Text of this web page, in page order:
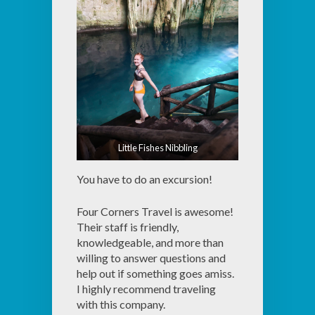
Little Fishes Nibbling
You have to do an excursion!
Four Corners Travel is awesome!
Their staff is friendly,
knowledgeable, and more than
willing to answer questions and
help out if something goes amiss.
I highly recommend traveling
with this company.